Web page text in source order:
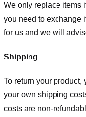
We only replace items
you need to exchange
for us and we will
Shipping
To return your
your own shipping
costs are non-